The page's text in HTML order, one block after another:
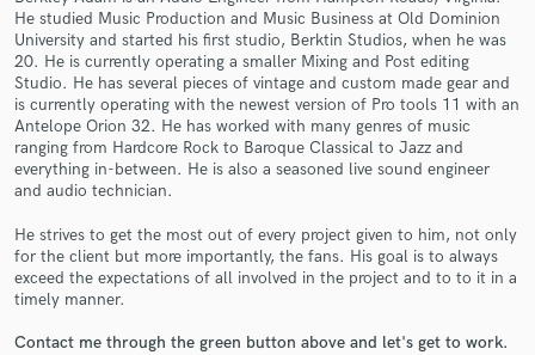
He studied Music Production and Music Business at Old Dominion
University and started his first studio, Berktin Studios, when he was
20. He is currently operating a smaller Mixing and Post editing
Studio. He has several pieces of vintage and custom made gear and
is currently operating with the newest version of Pro tools 11 with an
Antelope Orion 32. He has worked with many genres of music
ranging from Hardcore Rock to Baroque Classical to Jazz and
everything in-between. He is also a seasoned live sound engineer
and audio technician.
He strives to get the most out of every project given to him, not only
for the client but more importantly, the fans. His goal is to always
exceed the expectations of all involved in the project and to to it in a
timely manner.
Contact me through the green button above and let's get to work.
Get Free Proposals
Contact pros directly with your project details
and receive handcrafted proposals and budgets